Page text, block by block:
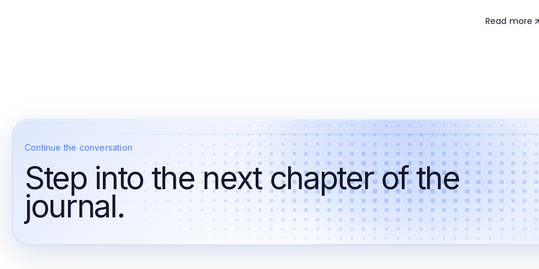
Read more
Continue the conversation
Step into the next chapter of the
journal.